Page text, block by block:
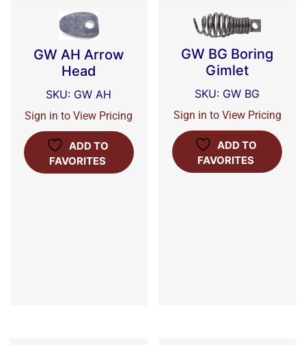
GW AH Arrow
Head
SKU: GW AH
Sign in to View Pricing
ADD TO
FAVORITES
GW BG Boring
Gimlet
SKU: GW BG
Sign in to View Pricing
ADD TO
FAVORITES